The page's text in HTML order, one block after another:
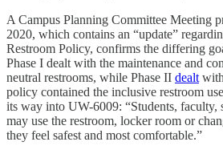
A Campus Planning Committee Meeting
2020, which contains an “update”
Restroom Policy, confirms the differing
Phase I dealt with the maintenance and
neutral restrooms, while Phase II dealt
policy contained the inclusive restroom
its way into UW-6009: “Students, faculty,
may use the restroom, locker room or
they feel safest and most comfortable.”